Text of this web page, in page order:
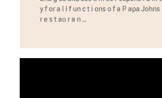
y f or a l l f un c t i ons o f a P apa Johns
r e s t au r a n …